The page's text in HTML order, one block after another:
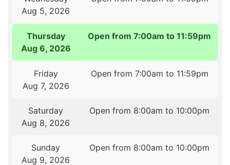
Aug 5, 2026
Thursday
Aug 6, 2026
Open from 7:00am to 11:59pm
Friday
Aug 7, 2026
Open from 7:00am to 11:59pm
Saturday
Aug 8, 2026
Open from 8:00am to 10:00pm
Sunday
Aug 9, 2026
Open from 8:00am to 10:00pm